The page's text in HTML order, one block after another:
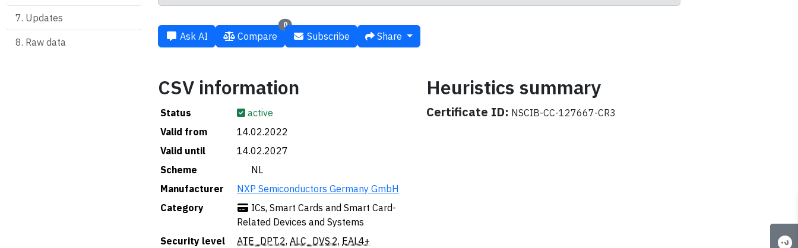
Updates
Raw data Ask AI
0
Compare Subscribe Share
CSV information
Status
active
Valid from
14.02.2022
Valid until
14.02.2027
Scheme
🇳🇱 NL
Manufacturer
NXP Semiconductors Germany GmbH
Category
ICs, Smart Cards and Smart Card-
Related Devices and Systems
Security level
ATE_DPT.2, ALC_DVS.2, EAL4+
Heuristics summary
Certificate ID: NSCIB-CC-127667-CR3